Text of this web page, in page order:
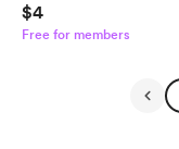
$4
Free for members